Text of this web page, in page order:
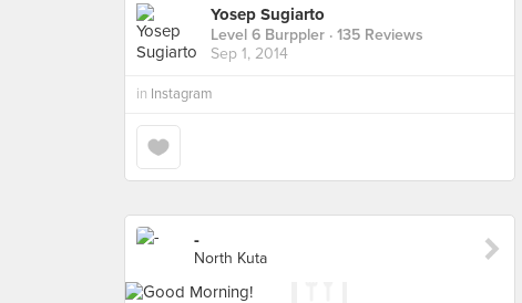
Yosep Sugiarto
Level 6 Burppler · 135 Reviews
Sep 1, 2014
in Instagram
-
North Kuta